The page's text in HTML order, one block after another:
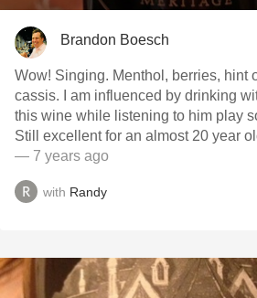
Brandon Boesch
Wow! Singing. Menthol, berries, hint
cassis. I am influenced by drinking
this wine while listening to him play
Still excellent for an almost 20 year
— 7 years ago
with Randy